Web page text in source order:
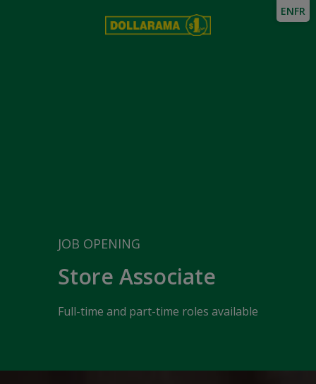
JOB OPENING
Store Associate
Full-time and part-time roles available
ENFR